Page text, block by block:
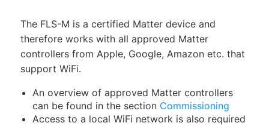
The FLS-M is a certified Matter device and
therefore works with all approved Matter
controllers from Apple, Google, Amazon etc. that
support WiFi.
An overview of approved Matter controllers
can be found in the section Commissioning
Access to a local WiFi network is also required